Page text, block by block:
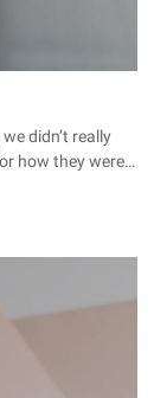
didn’t really
how they were